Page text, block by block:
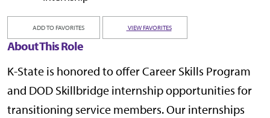
ADD TO FAVORITES VIEW FAVORITES
About This Role
K-State is honored to offer Career Skills Program
and DOD Skillbridge internship opportunities for
transitioning service members. Our internships